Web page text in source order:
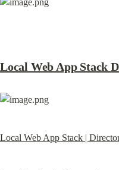
Local Web App Stack
Local Web App Stack |